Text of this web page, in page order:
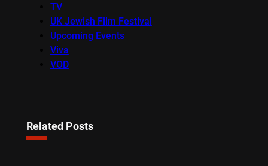
TV
UK Jewish Film Festival
Upcoming Events
Viva
VOD
Related Posts